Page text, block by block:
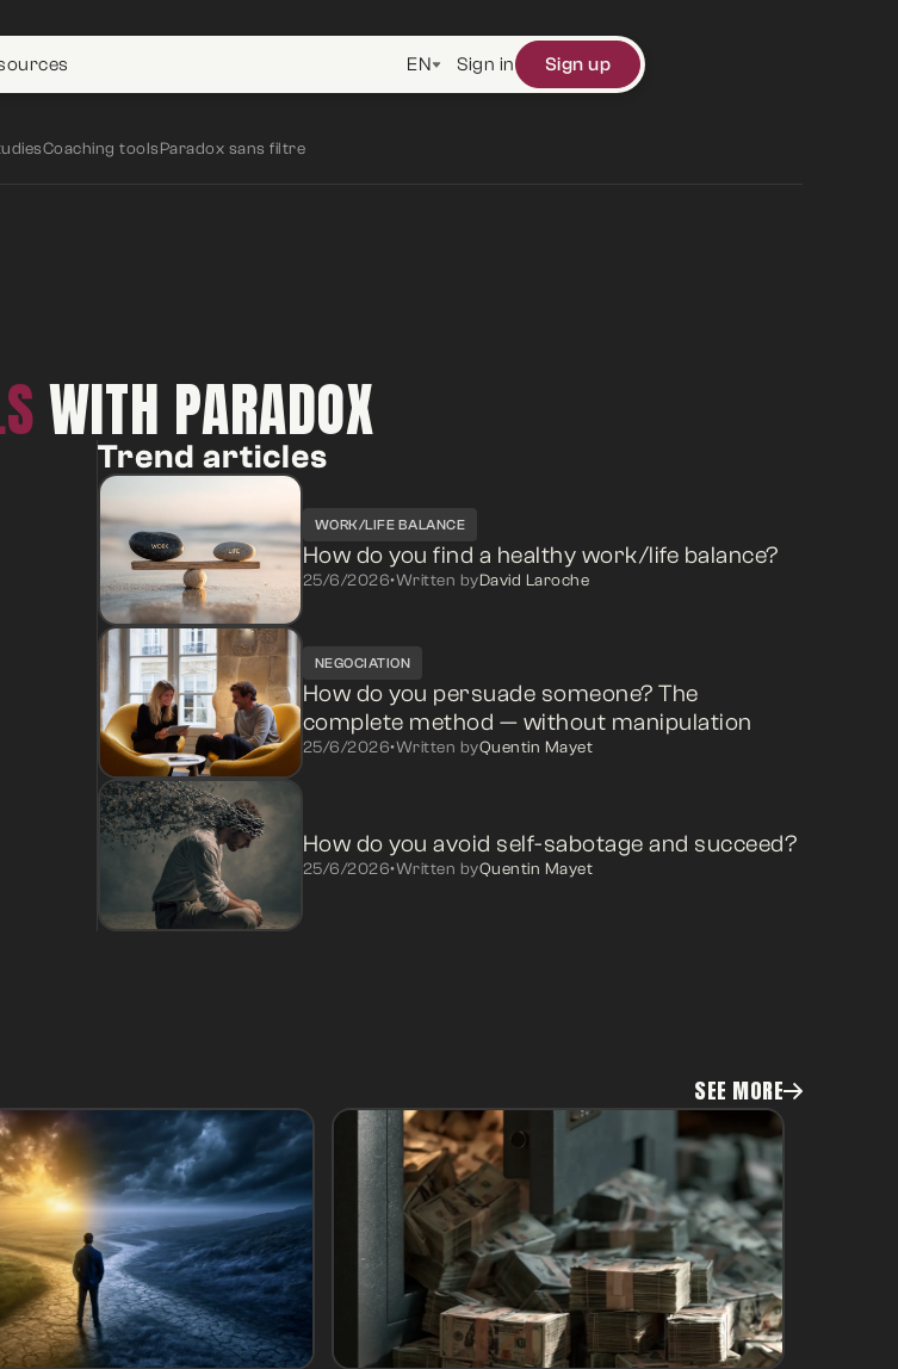
EN Sign in Sign up
Coaching toolsParadox sans filtre
WITH PARADOX
Trend articles
WORK/LIFE BALANCE
How do you find a healthy work/life balance?
25/6/2026•Written byDavid Laroche
NEGOCIATION
How do you persuade someone? The
complete method — without manipulation
25/6/2026•Written byQuentin Mayet
How do you avoid self-sabotage and succeed?
25/6/2026•Written byQuentin Mayet
SEE MORE